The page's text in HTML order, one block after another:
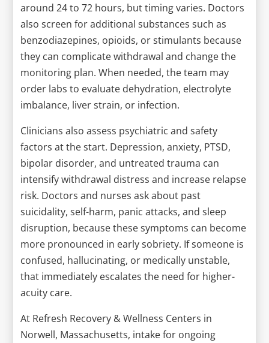
around 24 to 72 hours, but timing varies. Doctors
also screen for additional substances such as
benzodiazepines, opioids, or stimulants because
they can complicate withdrawal and change the
monitoring plan. When needed, the team may
order labs to evaluate dehydration, electrolyte
imbalance, liver strain, or infection.
Clinicians also assess psychiatric and safety
factors at the start. Depression, anxiety, PTSD,
bipolar disorder, and untreated trauma can
intensify withdrawal distress and increase relapse
risk. Doctors and nurses ask about past
suicidality, self-harm, panic attacks, and sleep
disruption, because these symptoms can become
more pronounced in early sobriety. If someone is
confused, hallucinating, or medically unstable,
that immediately escalates the need for higher-
acuity care.
At Refresh Recovery & Wellness Centers in
Norwell, Massachusetts, intake for ongoing